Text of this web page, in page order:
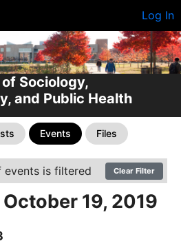
Log In
Sociology,
and Public Health
Events Files
is filtered Clear Filter
19, 2019